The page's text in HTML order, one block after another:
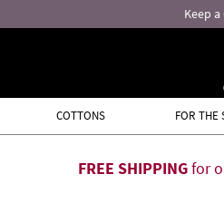
COTTONS FOR THE
FREE SHIPPINGfor